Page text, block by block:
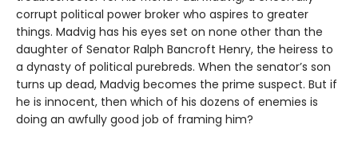
corrupt political power broker who aspires to greater
things. Madvig has his eyes set on none other than the
daughter of Senator Ralph Bancroft Henry, the heiress to
a dynasty of political purebreds. When the senator’s son
turns up dead, Madvig becomes the prime suspect. But if
he is innocent, then which of his dozens of enemies is
doing an awfully good job of framing him?